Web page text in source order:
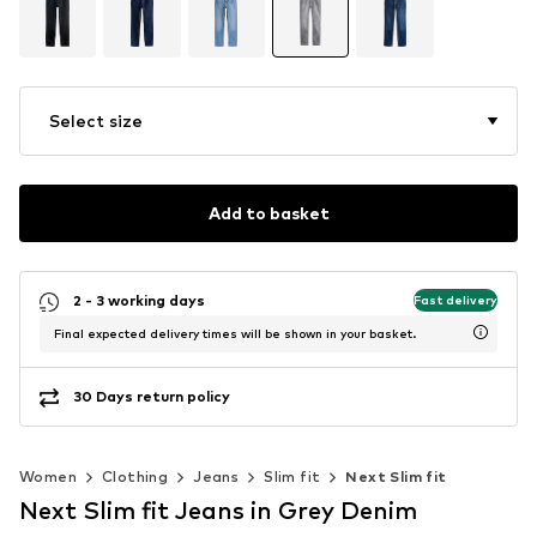
Select size
Add to basket
2 - 3 working days Fast delivery
Final expected delivery times will be shown in your basket.
30 Days return policy
Women Clothing Jeans Slim fit Next Slim fit
Next Slim fit Jeans in Grey Denim